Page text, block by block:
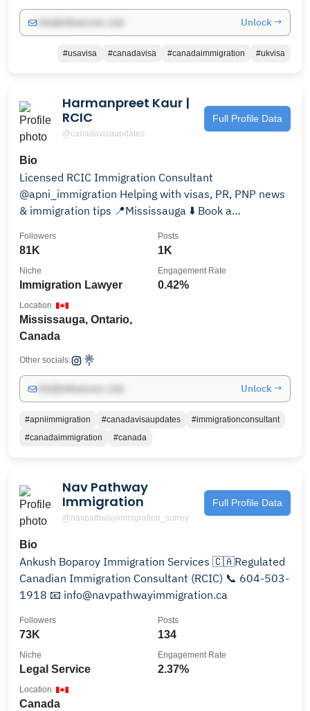
Unlock →
#usavisa #canadavisa #canadaimmigration #ukvisa
Harmanpreet Kaur |
RCIC
@canadavisaupdates
Full Profile Data
Bio
Licensed RCIC Immigration Consultant
@apni_immigration Helping with visas, PR, PNP news
& immigration tips 📍Mississauga ⬇️ Book a
81K
Followers
1K
Posts
Immigration Lawyer
Niche
0.42%
Engagement Rate
Mississauga, Ontario,
Canada
Location
Other socials:
Unlock →
#apniimmigration #canadavisaupdates
#immigrationconsultant
#canadaimmigration
#canada
Nav Pathway
Immigration
@navpathwayimmigration_surrey
Full Profile Data
Bio
Ankush Boparoy Immigration Services 🇨🇦Regulated
Canadian Immigration Consultant (RCIC) 📞 604-503-
1918 📧 info@navpathwayimmigration.ca
73K
Followers
134
Posts
Legal Service
Niche
2.37%
Engagement Rate
Canada
Location